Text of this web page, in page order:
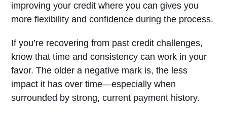
improving your credit where you can gives you
more flexibility and confidence during the process.
If you’re recovering from past credit challenges,
know that time and consistency can work in your
favor. The older a negative mark is, the less
impact it has over time—especially when
surrounded by strong, current payment history.